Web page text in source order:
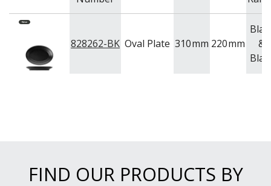
828262-BK Oval Plate 310mm 220mm
&
FIND OUR PRODUCTS BY